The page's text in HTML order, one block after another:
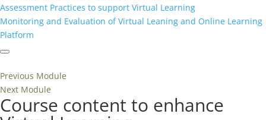
Assessment Practices to support Virtual Learning
Monitoring and Evaluation of Virtual Leaning and Online Learning
Platform
Previous Module
Next Module
Course content to enhance